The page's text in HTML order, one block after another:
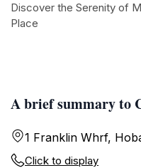
A brief summary to
1 Franklin Whrf,
Click to display
Discover the Serenity of
Place